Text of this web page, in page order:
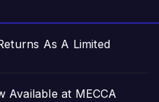
As A Limited
Available at MECCA